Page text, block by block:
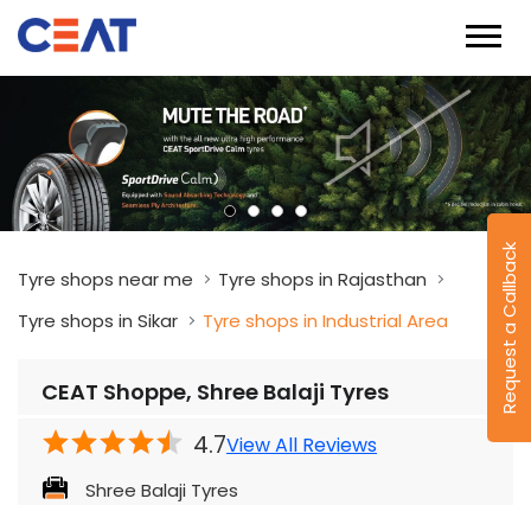
Request a Callback
Tyre shops near me
Tyre shops in Rajasthan
Tyre shops in Sikar
Tyre shops in Industrial Area
CEAT Shoppe, Shree Balaji Tyres
4.7View All Reviews
Shree Balaji Tyres